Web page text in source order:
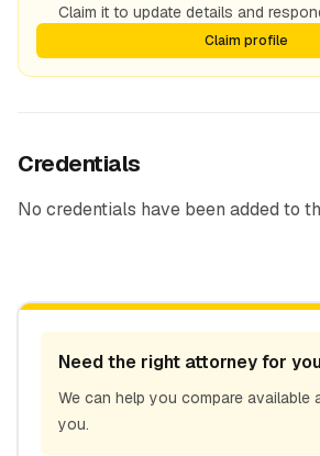
Claim it to update details and
Claim profile
Credentials
No credentials have been added to
Need the right attorney for
We can help you compare available
you.